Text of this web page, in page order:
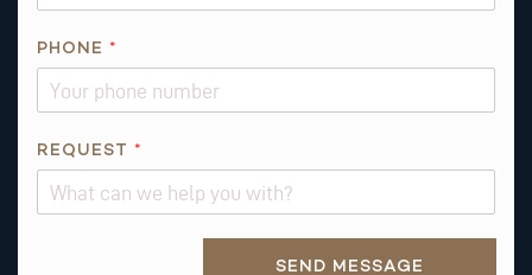
I
E
M
A
PHONE *
REQUEST *
SEND MESSAGE